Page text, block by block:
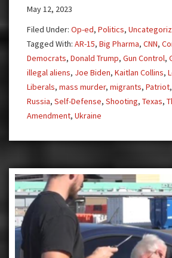
May 12, 2023
Filed Under: Op-ed, Politics,
Tagged With: AR-15, Big Pharma, CNN,
Democrats, Donald Trump, Gun Control,
illegal aliens, Joe Biden, Kaitlan Collins,
Liberals, mass murder, migrants, Patriot,
Russia, Self-Defense, Shooting, Texas,
Amendment, Ukraine